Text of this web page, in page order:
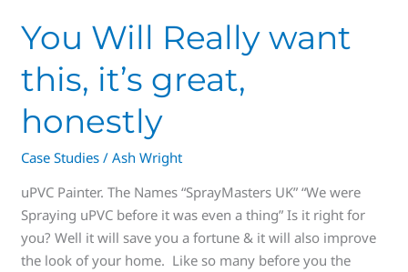
You Will Really want
this, it’s great,
honestly
Case Studies /Ash Wright
uPVC Painter. The Names “SprayMasters UK” “We were
Spraying uPVC before it was even a thing” Is it right for
you? Well it will save you a fortune & it will also improve
the look of your home. Like so many before you the